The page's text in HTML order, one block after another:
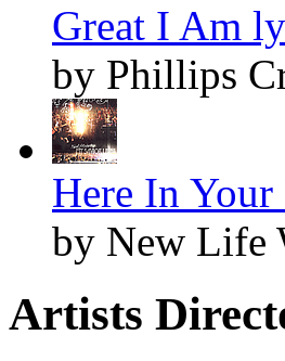
Great I Am
by Phillips
Here In Your
by New Life
Artists